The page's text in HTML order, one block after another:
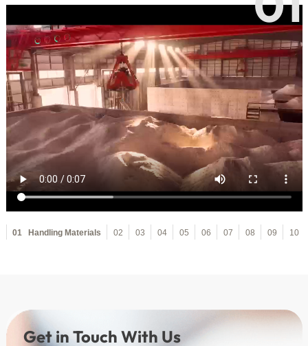
01 Handling Materials 02 03 04 05 06 07 08 09 10
Get in Touch With Us